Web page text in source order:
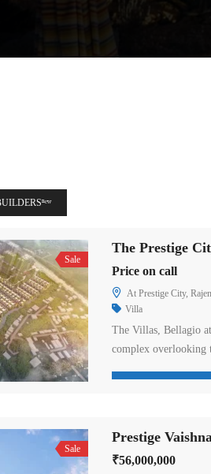
Sale
The Prestige
Price on call
At Prestige City,
Villa
The Villas, Bellagio
complex overlooking
Sale
Prestige
₹56,000,000